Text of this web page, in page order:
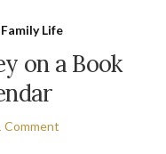
Life
on a Book
Comment